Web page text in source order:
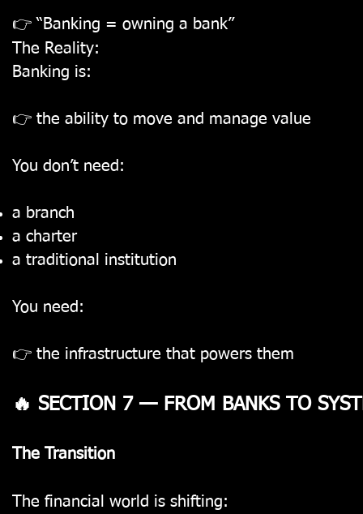
👉 “Banking = owning a bank”
The Reality:
Banking is:
👉 the ability to move and manage value
You don’t need:
a branch
a charter
a traditional institution
You need:
👉 the infrastructure that powers them
🔥 SECTION 7 — FROM BANKS TO
The Transition
The financial world is shifting: